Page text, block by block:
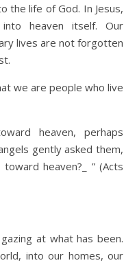
the life of God. In Jesus,
heaven itself. Our
lives are not forgotten
we are people who live
heaven, perhaps
gently asked them,
heaven?_ ” (Acts
at what has been.
into our homes, our